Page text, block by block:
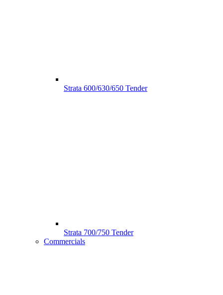
Strata 600/630/650 Tender
Strata 700/750 Tender
Commercials